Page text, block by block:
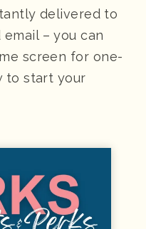
delivered to
– you can
screen for one-
to start your